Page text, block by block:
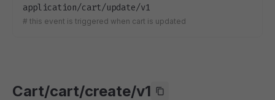
application/cart/update/v1
# this event is triggered when cart is updated
Cart/cart/create/v1